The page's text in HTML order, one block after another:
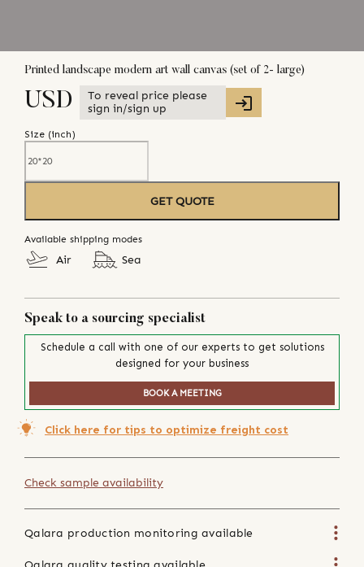
Printed landscape modern art wall canvas (set of 2- large)
USD
To reveal price please
sign in/sign up
Size (inch)
GET QUOTE
Available shipping modes
Air Sea
Speak to a sourcing specialist
Schedule a call with one of our experts to get solutions
designed for your business
BOOK A MEETING
Click here for tips to optimize freight cost
Check sample availability
Qalara production monitoring available